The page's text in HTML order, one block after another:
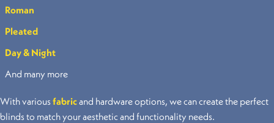
Roman
Pleated
Day & Night
And many more
With various fabricand hardware options, we can create the perfect
blinds to match your aesthetic and functionality needs.